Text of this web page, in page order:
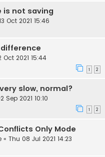
is not saving
Oct 2021 15:46
Oct 2021 15:44
1 2
slow, normal?
Sep 2021 10:10
1 2
Only Mode
« Thu 08 Jul 2021 14:23